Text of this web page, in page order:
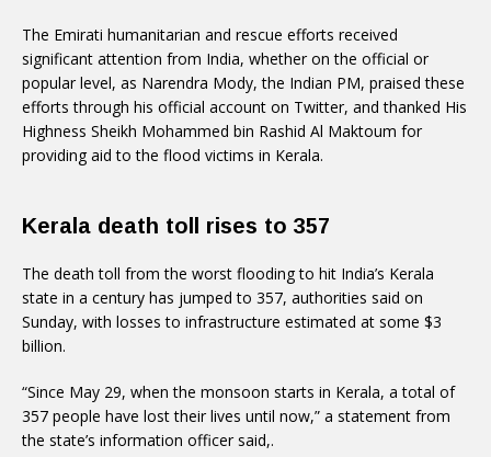
The Emirati humanitarian and rescue efforts received
significant attention from India, whether on the official or
popular level, as Narendra Mody, the Indian PM, praised these
efforts through his official account on Twitter, and thanked His
Highness Sheikh Mohammed bin Rashid Al Maktoum for
providing aid to the flood victims in Kerala.
Kerala death toll rises to 357
The death toll from the worst flooding to hit India’s Kerala
state in a century has jumped to 357, authorities said on
Sunday, with losses to infrastructure estimated at some $3
billion.
“Since May 29, when the monsoon starts in Kerala, a total of
357 people have lost their lives until now,” a statement from
the state’s information officer said,.